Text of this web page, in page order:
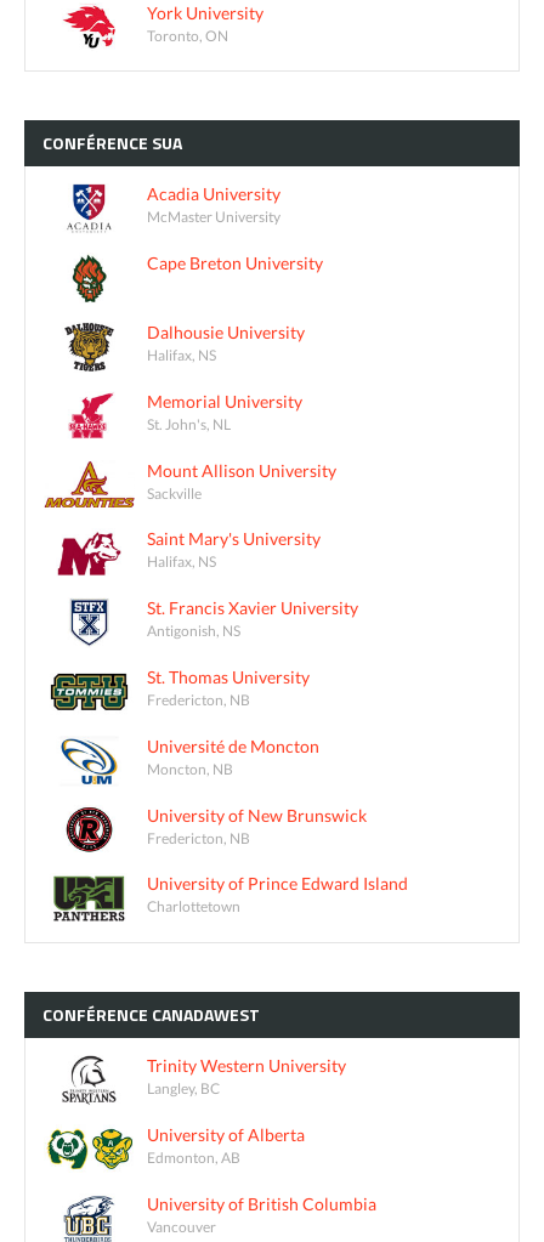
York University
Toronto, ON
CONFÉRENCE SUA
Acadia University
McMaster University
Cape Breton University
Dalhousie University
Halifax, NS
Memorial University
St. John's, NL
Mount Allison University
Sackville
Saint Mary's University
Halifax, NS
St. Francis Xavier University
Antigonish, NS
St. Thomas University
Fredericton, NB
Université de Moncton
Moncton, NB
University of New Brunswick
Fredericton, NB
University of Prince Edward Island
Charlottetown
CONFÉRENCE CANADAWEST
Trinity Western University
Langley, BC
University of Alberta
Edmonton, AB
University of British Columbia
Vancouver